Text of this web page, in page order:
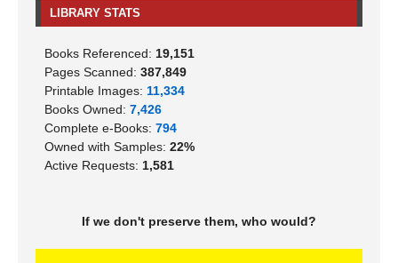
LIBRARY STATS
Books Referenced: 19,151
Pages Scanned: 387,849
Printable Images: 11,334
Books Owned: 7,426
Complete e-Books: 794
Owned with Samples: 22%
Active Requests: 1,581
If we don't preserve them, who would?